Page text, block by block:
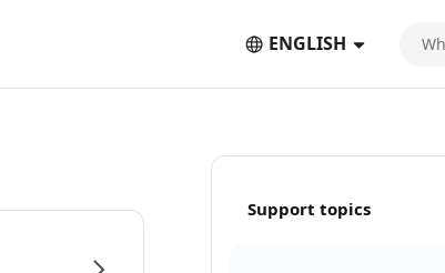
ENGLISH
Support topics